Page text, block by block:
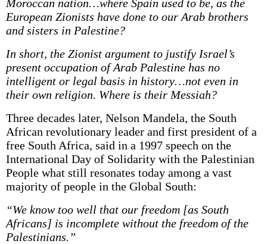
Moroccan nation…where Spain used to be, as the
European Zionists have done to our Arab brothers
and sisters in Palestine?
In short, the Zionist argument to justify Israel’s
present occupation of Arab Palestine has no
intelligent or legal basis in history…not even in
their own religion. Where is their Messiah?
Three decades later, Nelson Mandela, the South
African revolutionary leader and first president of a
free South Africa, said in a 1997 speech on the
International Day of Solidarity with the Palestinian
People what still resonates today among a vast
majority of people in the Global South:
“We know too well that our freedom [as South
Africans] is incomplete without the freedom of the
Palestinians.”